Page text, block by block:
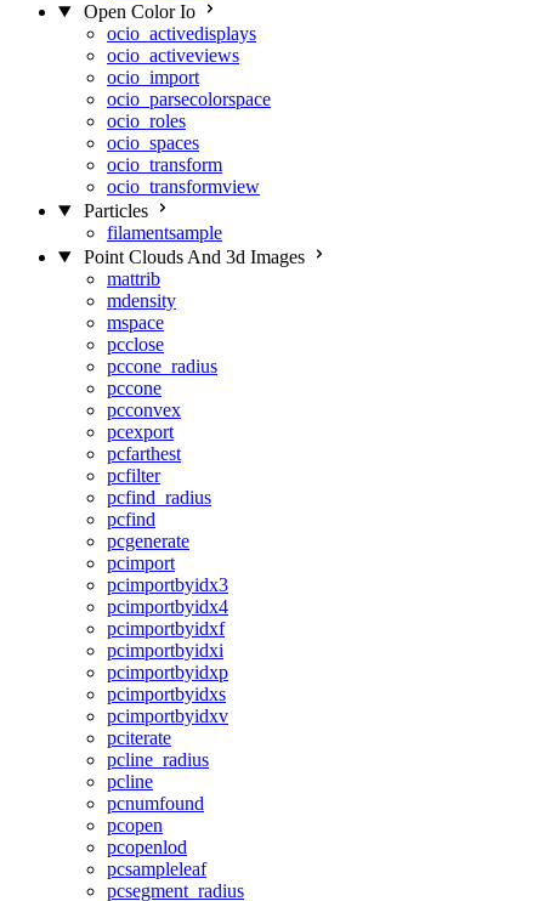
Open Color Io
ocio_activedisplays
ocio_activeviews
ocio_import
ocio_parsecolorspace
ocio_roles
ocio_spaces
ocio_transform
ocio_transformview
Particles
filamentsample
Point Clouds And 3d Images
mattrib
mdensity
mspace
pcclose
pccone_radius
pccone
pcconvex
pcexport
pcfarthest
pcfilter
pcfind_radius
pcfind
pcgenerate
pcimport
pcimportbyidx3
pcimportbyidx4
pcimportbyidxf
pcimportbyidxi
pcimportbyidxp
pcimportbyidxs
pcimportbyidxv
pciterate
pcline_radius
pcline
pcnumfound
pcopen
pcopenlod
pcsampleleaf
pcsegment_radius